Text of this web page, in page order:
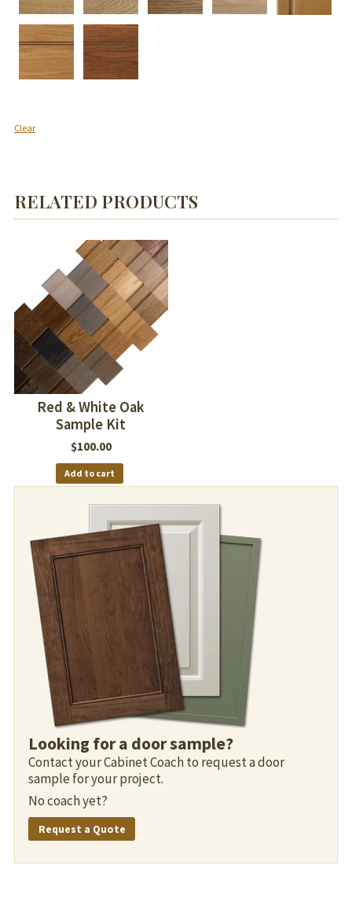
Clear
RELATED PRODUCTS
Red & White Oak
Sample Kit
$100.00
Add to cart
Looking for a door sample?
Contact your Cabinet Coach to request a door
sample for your project.
No coach yet?
Request a Quote